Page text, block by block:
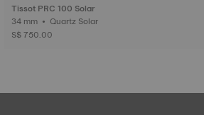
Tissot PRC 100 Solar
34 mm • Quartz Solar
S$ 750.00